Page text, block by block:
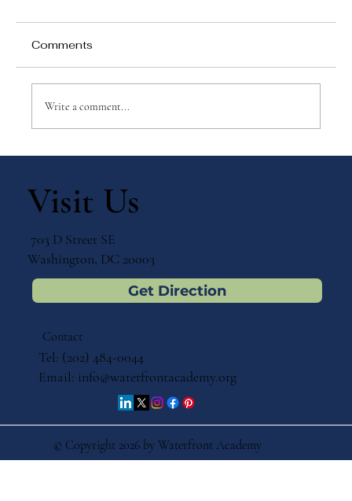
Comments
Write a comment...
Visit Us
703 D Street SE
Washington, DC 20003
Get Direction
© Copyright 2026 by Waterfront Academy
Contact
Tel: (202) 484-0044
Email: info@waterfrontacademy.org